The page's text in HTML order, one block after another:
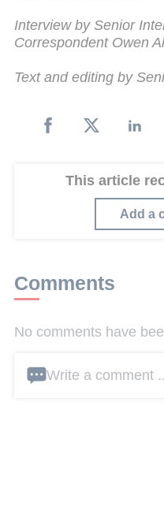
Interview by Senior
Correspondent Owen
Text and editing by
This article
Add a
Comments
No comments have
Write a comment